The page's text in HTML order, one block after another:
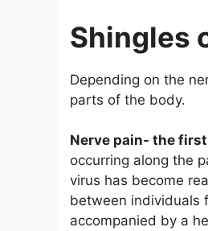
Shingles
Depending on the
parts of the body.
Nerve pain- the
occurring along the
virus has become
between individuals
accompanied by a